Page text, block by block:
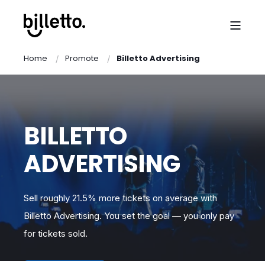
Home Promote Billetto Advertising
BILLETTO
ADVERTISING
Sell roughly 21.5% more tickets on average with
Billetto Advertising. You set the goal — you only pay
for tickets sold.